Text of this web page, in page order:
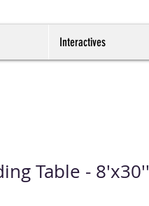
Interactives
Table - 8'x30''